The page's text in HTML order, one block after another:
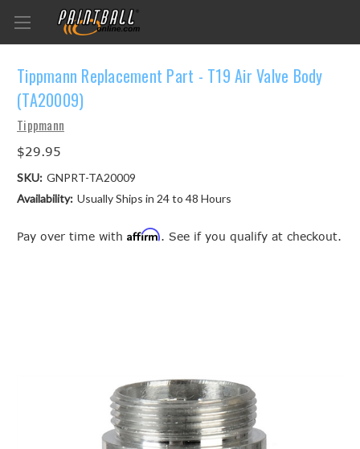
Tippmann Replacement Part - T19 Air Valve Body
(TA20009)
Tippmann
$29.95
SKU: GNPRT-TA20009
Availability: Usually Ships in 24 to 48 Hours
Pay over time with Affirm. See if you qualify at checkout.